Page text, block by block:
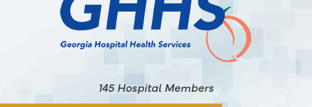
145 Hospital Members